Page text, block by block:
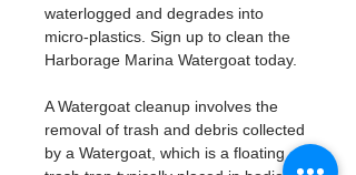
waterlogged and degrades into
micro-plastics. Sign up to clean the
Harborage Marina Watergoat today.
A Watergoat cleanup involves the
removal of trash and debris collected
by a Watergoat, which is a floating